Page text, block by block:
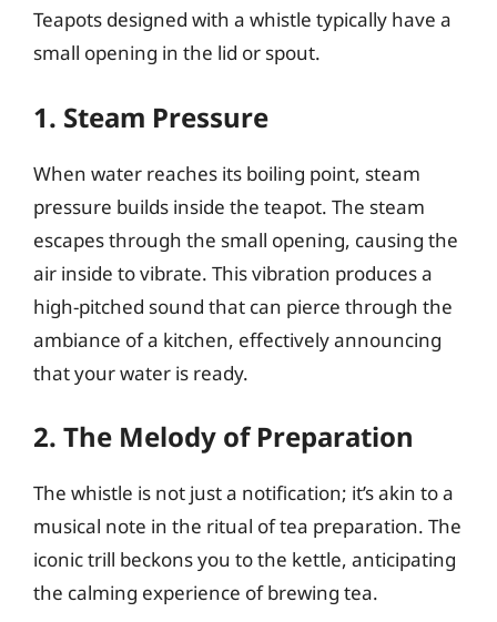
Teapots designed with a whistle typically have a
small opening in the lid or spout.
1. Steam Pressure
When water reaches its boiling point, steam
pressure builds inside the teapot. The steam
escapes through the small opening, causing the
air inside to vibrate. This vibration produces a
high-pitched sound that can pierce through the
ambiance of a kitchen, effectively announcing
that your water is ready.
2. The Melody of Preparation
The whistle is not just a notification; it’s akin to a
musical note in the ritual of tea preparation. The
iconic trill beckons you to the kettle, anticipating
the calming experience of brewing tea.